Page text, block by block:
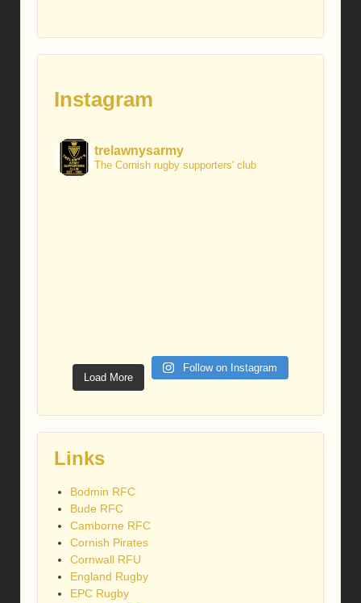
Instagram
trelawnysarmy
The Cornish rugby supporters' club
Load More
Follow on Instagram
Links
Bodmin RFC
Bude RFC
Camborne RFC
Cornish Pirates
Cornwall RFU
England Rugby
EPC Rugby